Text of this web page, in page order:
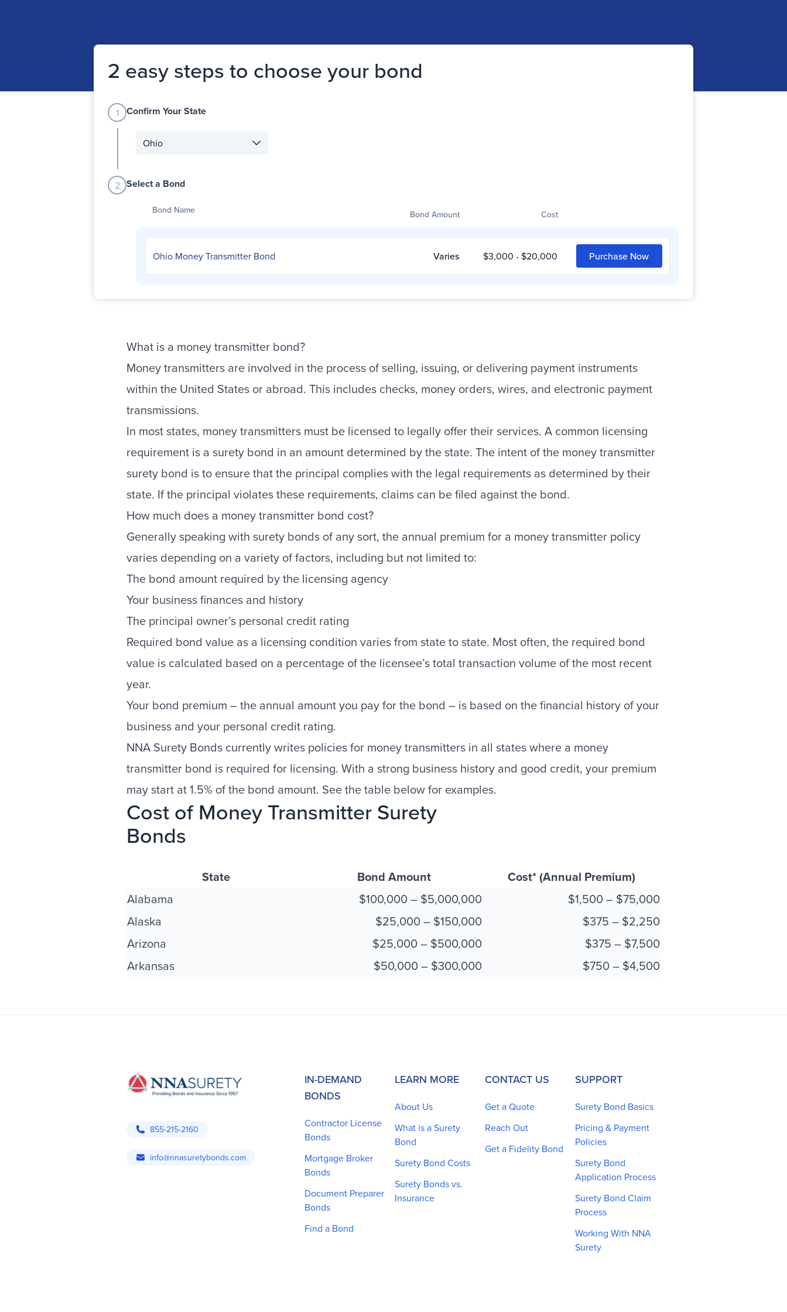
2 easy steps to choose your bond
1 Confirm Your State
State filter
2 Select a Bond
Bond Name Bond Amount Cost
Ohio Money Transmitter Bond Varies $3,000 - $20,000 Purchase Now
What is a money transmitter bond?
Money transmitters are involved in the process of selling, issuing, or delivering payment instruments
within the United States or abroad. This includes checks, money orders, wires, and electronic payment
transmissions.
In most states, money transmitters must be licensed to legally offer their services. A common licensing
requirement is a surety bond in an amount determined by the state. The intent of the money transmitter
surety bond is to ensure that the principal complies with the legal requirements as determined by their
state. If the principal violates these requirements, claims can be filed against the bond.
How much does a money transmitter bond cost?
Generally speaking with surety bonds of any sort, the annual premium for a money transmitter policy
varies depending on a variety of factors, including but not limited to:
The bond amount required by the licensing agency
Your business finances and history
The principal owner’s personal credit rating
Required bond value as a licensing condition varies from state to state. Most often, the required bond
value is calculated based on a percentage of the licensee’s total transaction volume of the most recent
year.
Your bond premium – the annual amount you pay for the bond – is based on the financial history of your
business and your personal credit rating.
NNA Surety Bonds currently writes policies for money transmitters in all states where a money
transmitter bond is required for licensing. With a strong business history and good credit, your premium
may start at 1.5% of the bond amount. See the table below for examples.
Cost of Money Transmitter Surety
Bonds
State Bond Amount
Cost* (Annual Premium)
Alabama
$100,000 – $5,000,000
$1,500 – $75,000
Alaska
$25,000 – $150,000
$375 – $2,250
Arizona
$25,000 – $500,000
$375 – $7,500
Arkansas
$50,000 – $300,000 $750 – $4,500
855-215-2160
info@nnasuretybonds.com
IN-DEMAND
BONDS
Contractor License
Bonds
Mortgage Broker
Bonds
Document Preparer
Bonds
Find a Bond
LEARN MORE
About Us
What is a Surety
Bond
Surety Bond Costs
Surety Bonds vs.
Insurance
CONTACT US
Get a Quote
Reach Out
Get a Fidelity Bond
SUPPORT
Surety Bond Basics
Pricing & Payment
Policies
Surety Bond
Application Process
Surety Bond Claim
Process
Working With NNA
Surety